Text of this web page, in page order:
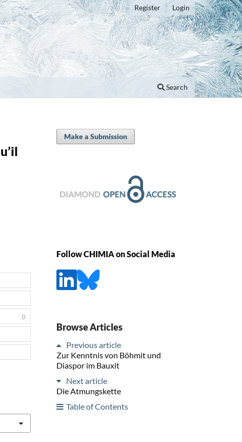
Search
Register Login
0
Make a Submission
Follow CHIMIA on Social Media
Browse Articles
Previous article
Zur Kenntnis von Böhmit und
Diaspor im Bauxit
Next article
Die Atmungskette
Table of Contents